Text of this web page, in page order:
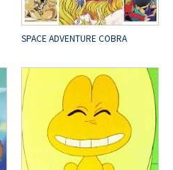
SPACE ADVENTURE COBRA